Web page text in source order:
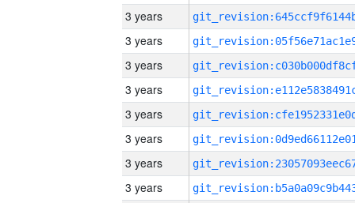
3 years
3 years
3 years
3 years
3 years
3 years
3 years
3 years